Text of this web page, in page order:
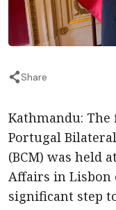
Share
Kathmandu:
Portugal
(BCM) was held
Affairs in Lisbon
significant step